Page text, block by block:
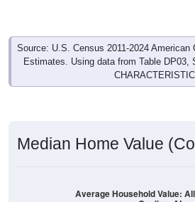
Source: U.S. Census 2011-2024 American
Estimates. Using data from Table DP03,
Median Home Value
Average Household Value: